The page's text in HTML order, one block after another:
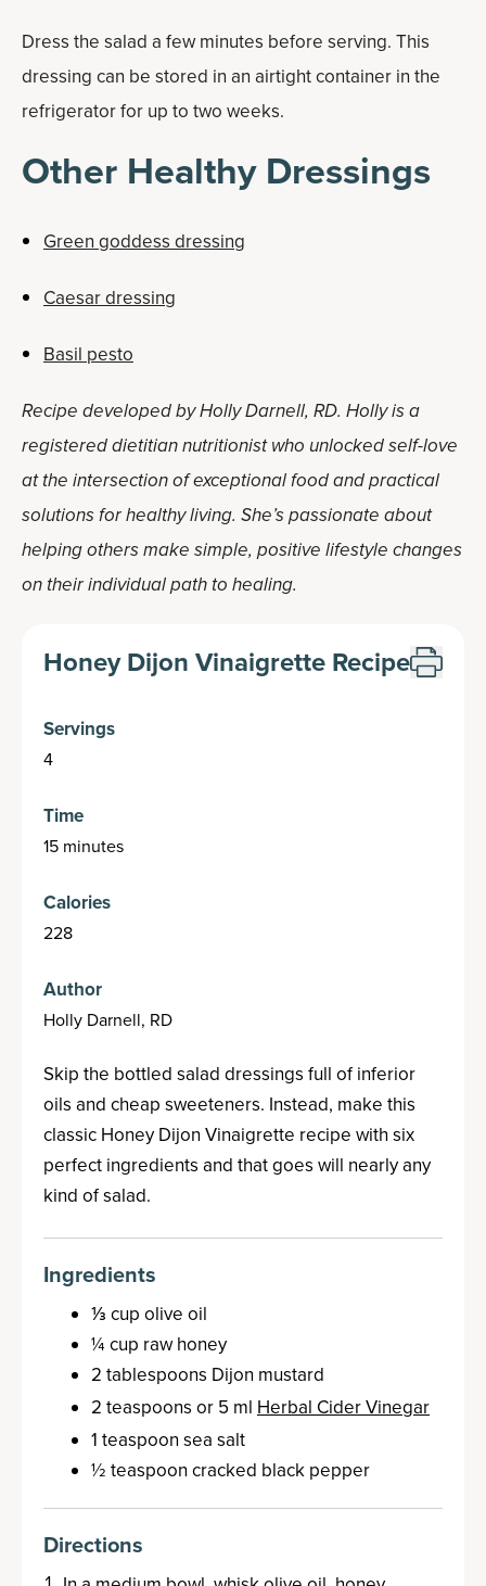
Dress the salad a few minutes before serving. This
dressing can be stored in an airtight container in the
refrigerator for up to two weeks.
Other Healthy Dressings
Green goddess dressing
Caesar dressing
Basil pesto
Recipe developed by Holly Darnell, RD. Holly is a
registered dietitian nutritionist who unlocked self-love
at the intersection of exceptional food and practical
solutions for healthy living. She’s passionate about
helping others make simple, positive lifestyle changes
on their individual path to healing.
Honey Dijon Vinaigrette Recipe
Servings
4
Time
15 minutes
Calories
228
Author
Holly Darnell, RD
Skip the bottled salad dressings full of inferior
oils and cheap sweeteners. Instead, make this
classic Honey Dijon Vinaigrette recipe with six
perfect ingredients and that goes will nearly any
kind of salad.
Ingredients
⅓ cup olive oil
¼ cup raw honey
2 tablespoons Dijon mustard
2 teaspoons or 5 ml Herbal Cider Vinegar
1 teaspoon sea salt
½ teaspoon cracked black pepper
Directions